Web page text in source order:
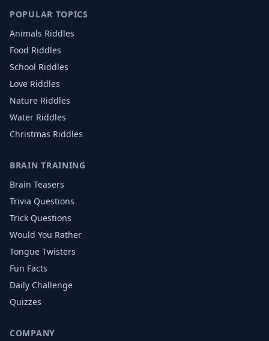
POPULAR TOPICS
Animals Riddles
Food Riddles
School Riddles
Love Riddles
Nature Riddles
Water Riddles
Christmas Riddles
BRAIN TRAINING
Brain Teasers
Trivia Questions
Trick Questions
Would You Rather
Tongue Twisters
Fun Facts
Daily Challenge
Quizzes
COMPANY